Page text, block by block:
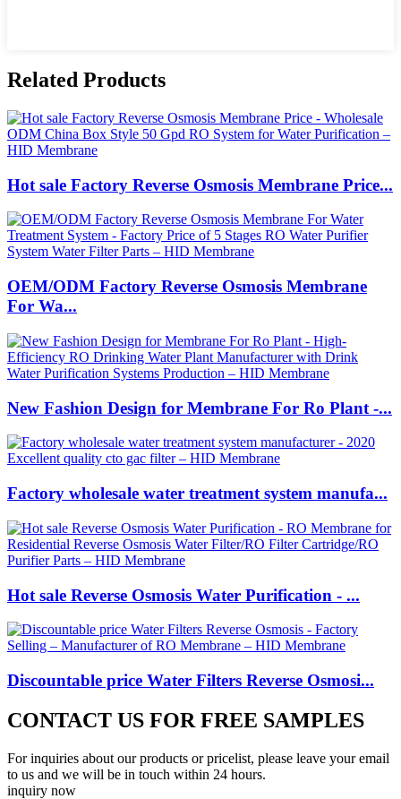
Related Products
Hot sale Factory Reverse Osmosis Membrane Price...
OEM/ODM Factory Reverse Osmosis Membrane
For Wa...
New Fashion Design for Membrane For Ro Plant -...
Factory wholesale water treatment system manufa...
Hot sale Reverse Osmosis Water Purification - ...
Discountable price Water Filters Reverse Osmosi...
CONTACT US FOR FREE SAMPLES
For inquiries about our products or pricelist, please leave your email
to us and we will be in touch within 24 hours.
inquiry now